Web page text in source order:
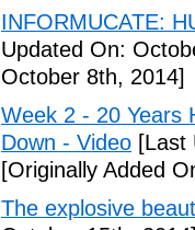
INFORMUCATE:
Updated On:
October 8th, 2014]
Week 2 - 20 Years
Down - Video [Last
[Originally Added
The explosive